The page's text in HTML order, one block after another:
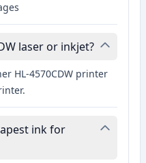
laser or inkjet?
HL-4570CDW printer
ink for